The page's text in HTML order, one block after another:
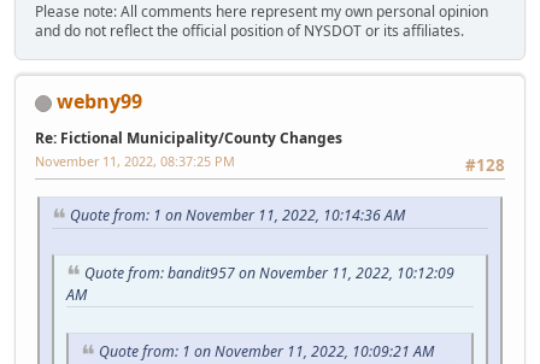
Please note: All comments here represent my own personal opinion
and do not reflect the official position of NYSDOT or its affiliates.
webny99
Re: Fictional Municipality/County Changes
#128
November 11, 2022, 08:37:25 PM
Quote from: 1 on November 11, 2022, 10:14:36 AM
Quote from: bandit957 on November 11, 2022, 10:12:09
AM
Quote from: 1 on November 11, 2022, 10:09:21 AM